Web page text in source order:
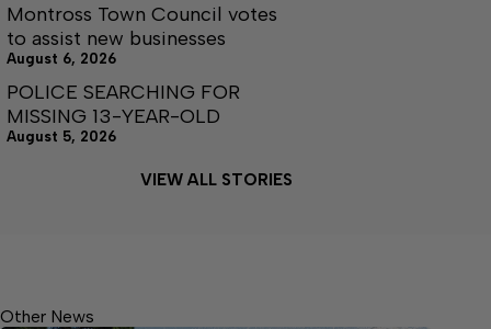
Montross Town Council votes
to assist new businesses
August 6, 2026
POLICE SEARCHING FOR
MISSING 13-YEAR-OLD
August 5, 2026
VIEW ALL STORIES
Other News